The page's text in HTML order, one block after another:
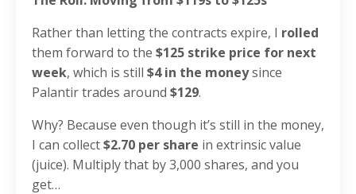
Rather than letting the contracts expire, I rolled
them forward to the $125 strike price for next
week, which is still $4 in the moneysince
Palantir trades around $129.
Why? Because even though it’s still in the money,
I can collect$2.70 per share in extrinsic value
(juice). Multiply that by 3,000 shares, and you
get…